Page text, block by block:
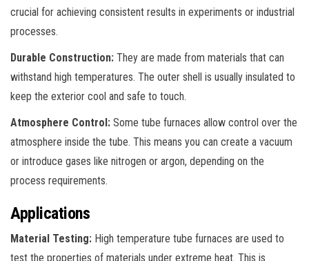
crucial for achieving consistent results in experiments or industrial
processes.
Durable Construction: They are made from materials that can
withstand high temperatures. The outer shell is usually insulated to
keep the exterior cool and safe to touch.
Atmosphere Control: Some tube furnaces allow control over the
atmosphere inside the tube. This means you can create a vacuum
or introduce gases like nitrogen or argon, depending on the
process requirements.
Applications
Material Testing: High temperature tube furnaces are used to
test the properties of materials under extreme heat. This is